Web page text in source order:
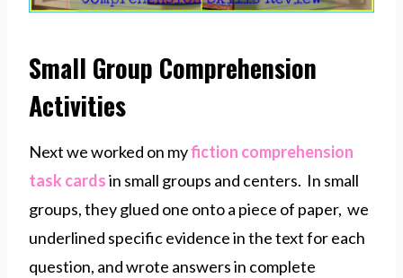
Small Group Comprehension
Activities
Next we worked on myfiction comprehension
task cardsin small groups and centers. In small
groups, they glued one onto a piece of paper, we
underlined specific evidence in the text for each
question, and wrote answers in complete